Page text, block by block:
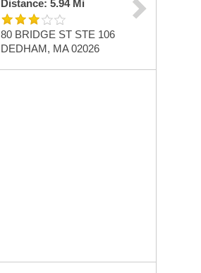
Distance: 5.94 Mi
80 BRIDGE ST STE 106
DEDHAM, MA 02026